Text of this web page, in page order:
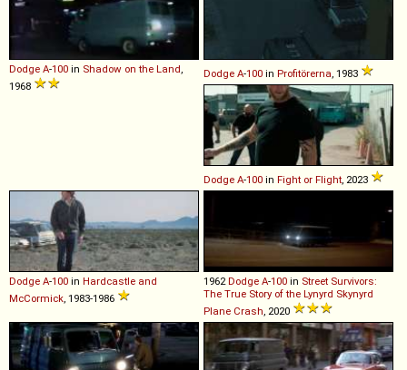
Dodge A-100 in Shadow on the Land,
1968
Dodge A-100 in Profitörerna, 1983
Dodge A-100 in Fight or Flight, 2023
Dodge A-100 in Hardcastle and
McCormick, 1983-1986
1962Dodge A-100 in Street Survivors:
The True Story of the Lynyrd Skynyrd
Plane Crash, 2020